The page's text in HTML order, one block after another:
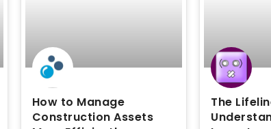
How to Manage
Construction Assets
The